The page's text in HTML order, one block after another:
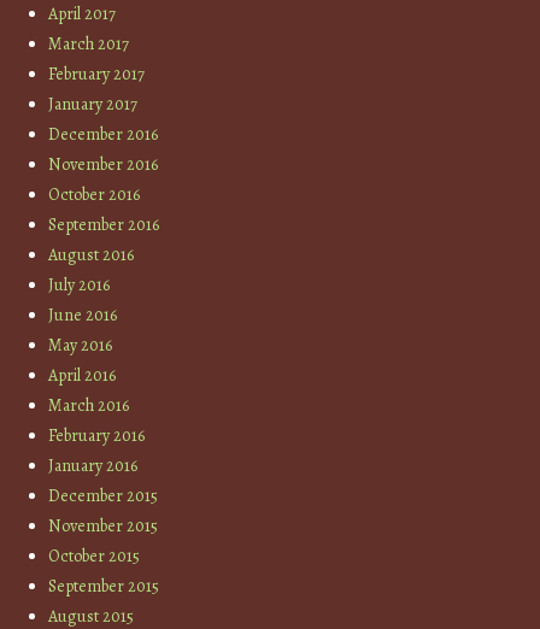
April 2017
March 2017
February 2017
January 2017
December 2016
November 2016
October 2016
September 2016
August 2016
July 2016
June 2016
May 2016
April 2016
March 2016
February 2016
January 2016
December 2015
November 2015
October 2015
September 2015
August 2015